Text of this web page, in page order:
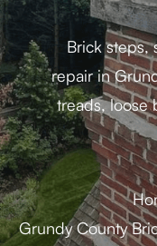
Brick steps,
repair in
treads, loose
Grundy County